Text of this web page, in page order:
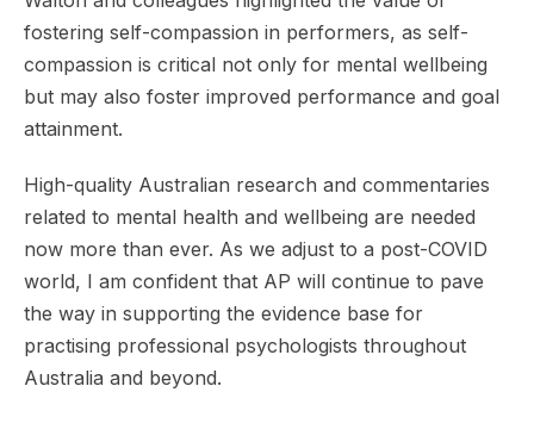
fostering self-compassion in performers, as self-
compassion is critical not only for mental wellbeing
but may also foster improved performance and goal
attainment.
High-quality Australian research and commentaries
related to mental health and wellbeing are needed
now more than ever. As we adjust to a post-COVID
world, I am confident that AP will continue to pave
the way in supporting the evidence base for
practising professional psychologists throughout
Australia and beyond.